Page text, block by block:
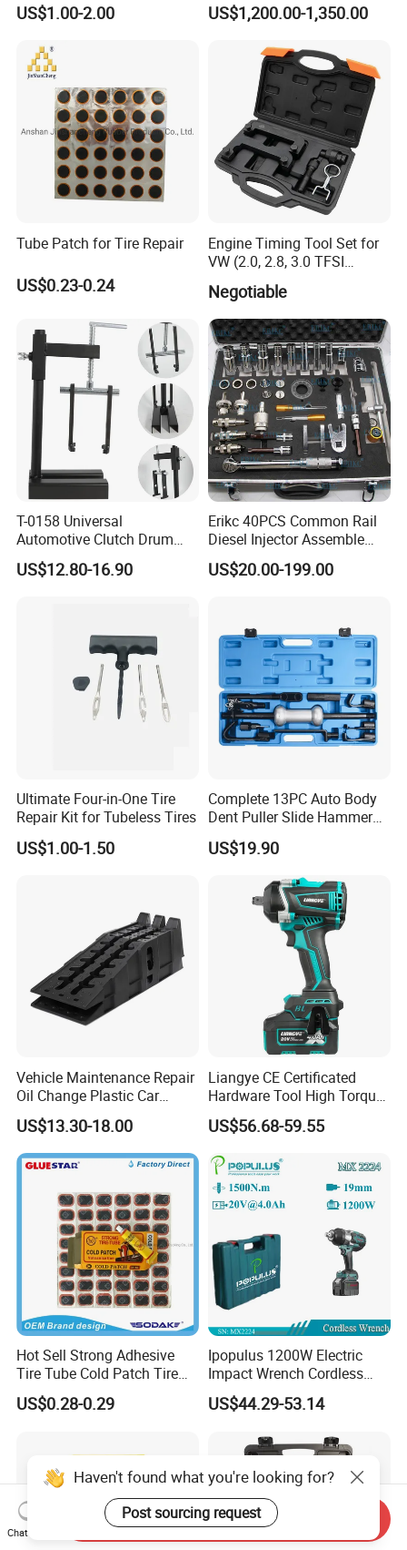
US$1.00-2.00
Balance Weight with Blue
US$1,200.00-1,350.00
Tube Patch for Tire Repair
US$0.23-0.24
Engine Timing Tool Set for
VW (2.0, 2.8, 3.0 TFSI
Negotiable
T-0158 Universal
Automotive Clutch Drum
Spring Compressor Heavy
Duty Steel Transmission
US$12.80-16.90
Erikc 40PCS Common Rail
Diesel Injector Assemble
and Disassemble Tool Kits
E1024000 Injector
US$20.00-199.00
Ultimate Four-in-One Tire
Repair Kit for Tubeless Tires
US$1.00-1.50
Complete 13PC Auto Body
Dent Puller Slide Hammer
US$19.90
Vehicle Maintenance Repair
Oil Change Plastic Car
Repair Durable Ramp
US$13.30-18.00
Liangye CE Certificated
Hardware Tool High Torque
20V Cordless Electric
Impact Wrench for
Professionals
US$56.68-59.55
Hot Sell Strong Adhesive
Tire Tube Cold Patch Tire
Repair Kit
US$0.28-0.29
Ipopulus 1200W Electric
Impact Wrench Cordless
Brushless 3/4 1500 N. M
Torque Power Wrench with
US$44.29-53.14
Haven't found what you're looking for?
Post sourcing request
Chat Now
Send Inquiry